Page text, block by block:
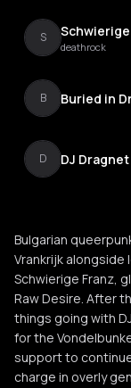
S
deathrock
B Buried in
D DJ Dragnet
Bulgarian
Vrankrijk alongside
Schwierige Franz,
Raw Desire. After
things going with
for the
support to
charge in overly